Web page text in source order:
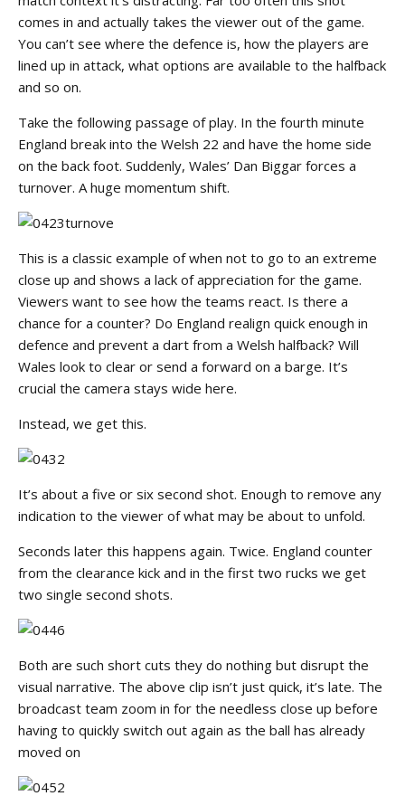
comes in and actually takes the viewer out of the game.
You can’t see where the defence is, how the players are
lined up in attack, what options are available to the halfback
and so on.
Take the following passage of play. In the fourth minute
England break into the Welsh 22 and have the home side
on the back foot. Suddenly, Wales’ Dan Biggar forces a
turnover. A huge momentum shift.
This is a classic example of when not to go to an extreme
close up and shows a lack of appreciation for the game.
Viewers want to see how the teams react. Is there a
chance for a counter? Do England realign quick enough in
defence and prevent a dart from a Welsh halfback? Will
Wales look to clear or send a forward on a barge. It’s
crucial the camera stays wide here.
Instead, we get this.
It’s about a five or six second shot. Enough to remove any
indication to the viewer of what may be about to unfold.
Seconds later this happens again. Twice. England counter
from the clearance kick and in the first two rucks we get
two single second shots.
Both are such short cuts they do nothing but disrupt the
visual narrative. The above clip isn’t just quick, it’s late. The
broadcast team zoom in for the needless close up before
having to quickly switch out again as the ball has already
moved on